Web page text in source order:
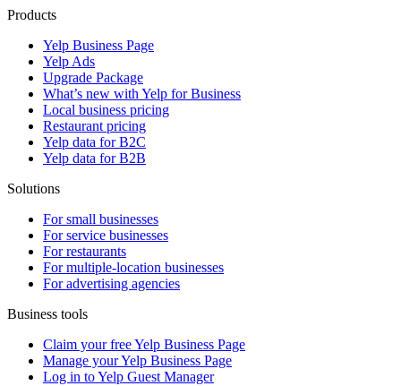
Products
Yelp Business Page
Yelp Ads
Upgrade Package
What’s new with Yelp for Business
Local business pricing
Restaurant pricing
Yelp data for B2C
Yelp data for B2B
Solutions
For small businesses
For service businesses
For restaurants
For multiple-location businesses
For advertising agencies
Business tools
Claim your free Yelp Business Page
Manage your Yelp Business Page
Log in to Yelp Guest Manager